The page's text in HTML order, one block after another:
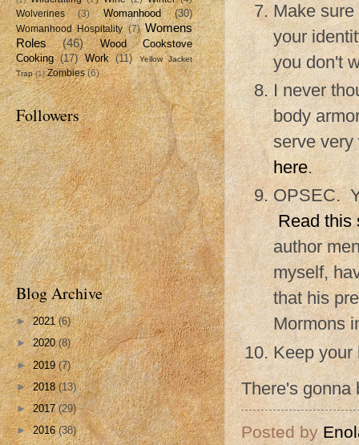
Make
your
you don't
I never
body
serve
here.
OPSEC.
Read this
author
myself,
that his
Mormons
Keep
There's gonna
Posted by
Wolverines
(3) Womanhood (30)
Womanhood Hospitality (7) Womens
Roles
(46)
Wood Cookstove
Cooking (17) Work (11)
Yellow Jacket
Trap (1) Zombies (6)
Followers
Blog Archive
►2021(6)
►2020(8)
►2019(7)
►2018(13)
►2017(29)
►2016(38)